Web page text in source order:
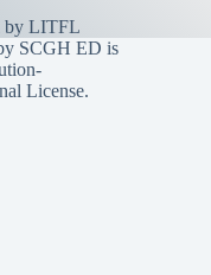
by LITFL
SCGH ED is
License.